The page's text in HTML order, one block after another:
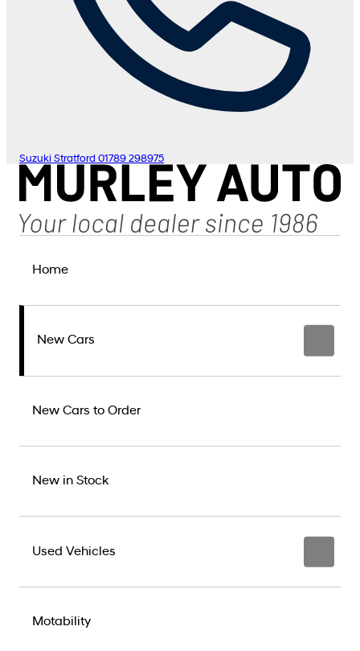
Suzuki Stratford 01789 298975
Home
New Cars
New Cars to Order
New in Stock
Used Vehicles
Motability